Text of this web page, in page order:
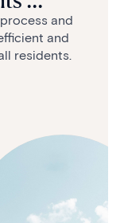
and
and
residents.